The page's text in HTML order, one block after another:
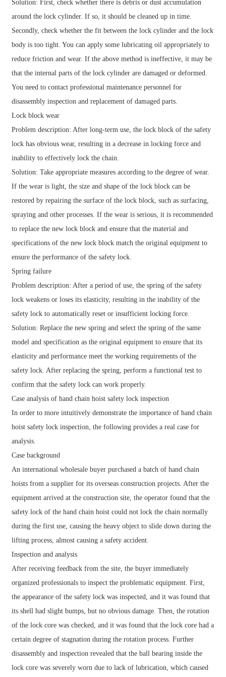
Solution: First, check whether there is debris or dust accumulation
around the lock cylinder. If so, it should be cleaned up in time.
Secondly, check whether the fit between the lock cylinder and the lock
body is too tight. You can apply some lubricating oil appropriately to
reduce friction and wear. If the above method is ineffective, it may be
that the internal parts of the lock cylinder are damaged or deformed.
You need to contact professional maintenance personnel for
disassembly inspection and replacement of damaged parts.
Lock block wear
Problem description: After long-term use, the lock block of the safety
lock has obvious wear, resulting in a decrease in locking force and
inability to effectively lock the chain.
Solution: Take appropriate measures according to the degree of wear.
If the wear is light, the size and shape of the lock block can be
restored by repairing the surface of the lock block, such as surfacing,
spraying and other processes. If the wear is serious, it is recommended
to replace the new lock block and ensure that the material and
specifications of the new lock block match the original equipment to
ensure the performance of the safety lock.
Spring failure
Problem description: After a period of use, the spring of the safety
lock weakens or loses its elasticity, resulting in the inability of the
safety lock to automatically reset or insufficient locking force.
Solution: Replace the new spring and select the spring of the same
model and specification as the original equipment to ensure that its
elasticity and performance meet the working requirements of the
safety lock. After replacing the spring, perform a functional test to
confirm that the safety lock can work properly.
Case analysis of hand chain hoist safety lock inspection
In order to more intuitively demonstrate the importance of hand chain
hoist safety lock inspection, the following provides a real case for
analysis.
Case background
An international wholesale buyer purchased a batch of hand chain
hoists from a supplier for its overseas construction projects. After the
equipment arrived at the construction site, the operator found that the
safety lock of the hand chain hoist could not lock the chain normally
during the first use, causing the heavy object to slide down during the
lifting process, almost causing a safety accident.
Inspection and analysis
After receiving feedback from the site, the buyer immediately
organized professionals to inspect the problematic equipment. First,
the appearance of the safety lock was inspected, and it was found that
its shell had slight bumps, but no obvious damage. Then, the rotation
of the lock core was checked, and it was found that the lock core had a
certain degree of stagnation during the rotation process. Further
disassembly and inspection revealed that the ball bearing inside the
lock core was severely worn due to lack of lubrication, which caused